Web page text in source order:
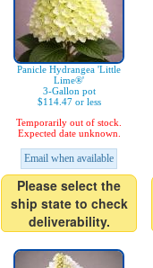
Panicle Hydrangea 'Little
Lime®'
3-Gallon pot
$114.47 or less
Temporarily out of stock.
Expected date unknown.
Email when available
Please select the
ship state to check
deliverability.